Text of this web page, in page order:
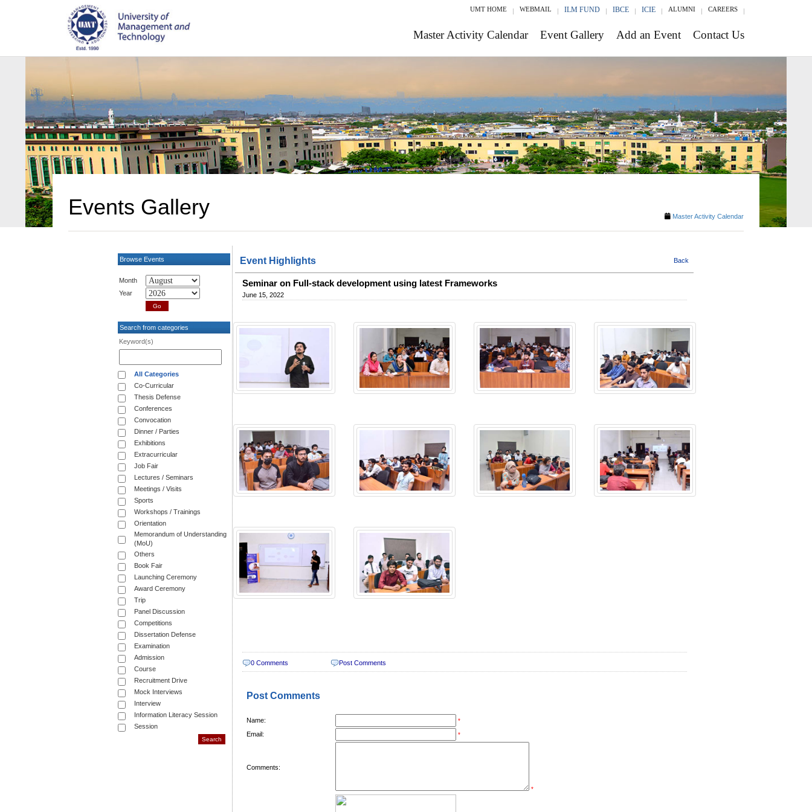
UMT HOME WEBMAIL ILM FUND IBCE ICIE ALUMNI CAREERS
Master Activity Calendar Event Gallery Add an Event Contact Us
Events Gallery Master Activity Calendar
Browse Events
Month
Year
Search from categories
Keyword(s)
All Categories
Co-Curricular
Thesis Defense
Conferences
Convocation
Dinner / Parties
Exhibitions
Extracurricular
Job Fair
Lectures / Seminars
Meetings / Visits
Sports
Workshops / Trainings
Orientation
Memorandum of Understanding
(MoU)
Others
Book Fair
Launching Ceremony
Award Ceremony
Trip
Panel Discussion
Competitions
Dissertation Defense
Examination
Admission
Course
Recruitment Drive
Mock Interviews
Interview
Information Literacy Session
Session
Event Highlights Back
Seminar on Full-stack development using latest Frameworks
June 15, 2022
0 Comments Post Comments
Post Comments
Name: *
Email: *
Comments:
*